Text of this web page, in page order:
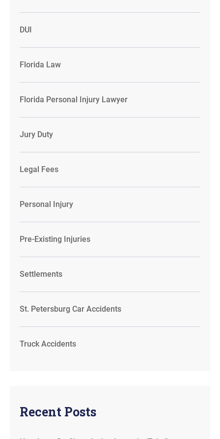
DUI
Florida Law
Florida Personal Injury Lawyer
Jury Duty
Legal Fees
Personal Injury
Pre-Existing Injuries
Settlements
St. Petersburg Car Accidents
Truck Accidents
Recent Posts